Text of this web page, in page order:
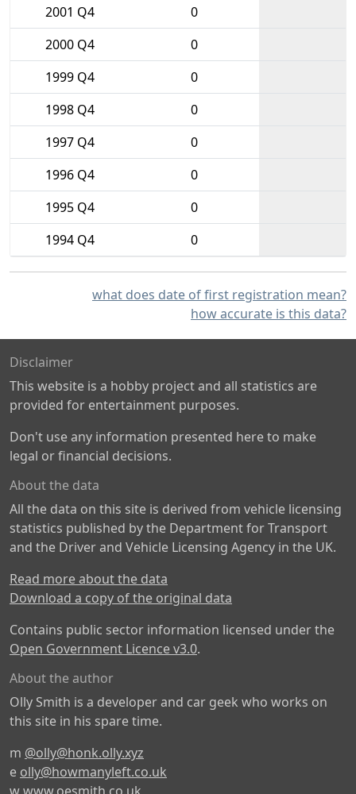
2001 Q4
0
2000 Q4
0
1999 Q4
0
1998 Q4
0
1997 Q4
0
1996 Q4
0
1995 Q4
0
1994 Q4
0
what does date of first registration mean?
how accurate is this data?
Disclaimer
This website is a hobby project and all statistics are
provided for entertainment purposes.
Don't use any information presented here to make
legal or financial decisions.
About the data
All the data on this site is derived from vehicle licensing
statistics published by the Department for Transport
and the Driver and Vehicle Licensing Agency in the UK.
Read more about the data
Download a copy of the original data
Contains public sector information licensed under the
Open Government Licence v3.0.
About the author
Olly Smith is a developer and car geek who works on
this site in his spare time.
m @olly@honk.olly.xyz
e olly@howmanyleft.co.uk